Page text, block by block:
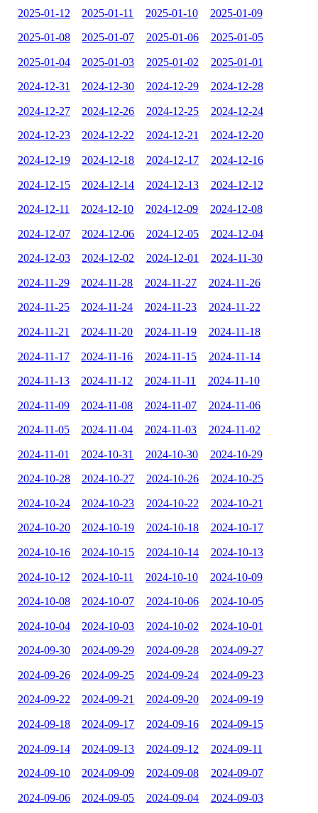
2025-01-12 2025-01-11 2025-01-10 2025-01-09
2025-01-08 2025-01-07 2025-01-06 2025-01-05
2025-01-04 2025-01-03 2025-01-02 2025-01-01
2024-12-31 2024-12-30 2024-12-29 2024-12-28
2024-12-27 2024-12-26 2024-12-25 2024-12-24
2024-12-23 2024-12-22 2024-12-21 2024-12-20
2024-12-19 2024-12-18 2024-12-17 2024-12-16
2024-12-15 2024-12-14 2024-12-13 2024-12-12
2024-12-11 2024-12-10 2024-12-09 2024-12-08
2024-12-07 2024-12-06 2024-12-05 2024-12-04
2024-12-03 2024-12-02 2024-12-01 2024-11-30
2024-11-29 2024-11-28 2024-11-27 2024-11-26
2024-11-25 2024-11-24 2024-11-23 2024-11-22
2024-11-21 2024-11-20 2024-11-19 2024-11-18
2024-11-17 2024-11-16 2024-11-15 2024-11-14
2024-11-13 2024-11-12 2024-11-11 2024-11-10
2024-11-09 2024-11-08 2024-11-07 2024-11-06
2024-11-05 2024-11-04 2024-11-03 2024-11-02
2024-11-01 2024-10-31 2024-10-30 2024-10-29
2024-10-28 2024-10-27 2024-10-26 2024-10-25
2024-10-24 2024-10-23 2024-10-22 2024-10-21
2024-10-20 2024-10-19 2024-10-18 2024-10-17
2024-10-16 2024-10-15 2024-10-14 2024-10-13
2024-10-12 2024-10-11 2024-10-10 2024-10-09
2024-10-08 2024-10-07 2024-10-06 2024-10-05
2024-10-04 2024-10-03 2024-10-02 2024-10-01
2024-09-30 2024-09-29 2024-09-28 2024-09-27
2024-09-26 2024-09-25 2024-09-24 2024-09-23
2024-09-22 2024-09-21 2024-09-20 2024-09-19
2024-09-18 2024-09-17 2024-09-16 2024-09-15
2024-09-14 2024-09-13 2024-09-12 2024-09-11
2024-09-10 2024-09-09 2024-09-08 2024-09-07
2024-09-06 2024-09-05 2024-09-04 2024-09-03